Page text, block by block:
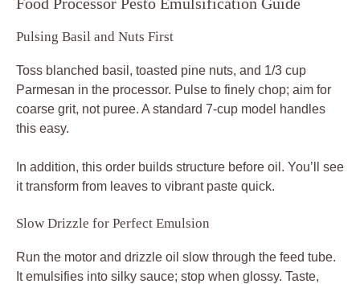
Pulsing Basil and Nuts First
Toss blanched basil, toasted pine nuts, and 1/3 cup
Parmesan in the processor. Pulse to finely chop; aim for
coarse grit, not puree. A standard 7-cup model handles
this easy.
In addition, this order builds structure before oil. You’ll see
it transform from leaves to vibrant paste quick.
Slow Drizzle for Perfect Emulsion
Run the motor and drizzle oil slow through the feed tube.
It emulsifies into silky sauce; stop when glossy. Taste,